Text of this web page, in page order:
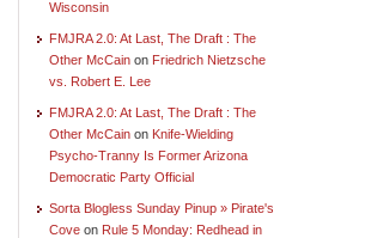
Wisconsin
FMJRA 2.0: At Last, The Draft : The
Other McCain on Friedrich Nietzsche
vs. Robert E. Lee
FMJRA 2.0: At Last, The Draft : The
Other McCain on Knife-Wielding
Psycho-Tranny Is Former Arizona
Democratic Party Official
Sorta Blogless Sunday Pinup » Pirate's
Cove on Rule 5 Monday: Redhead in